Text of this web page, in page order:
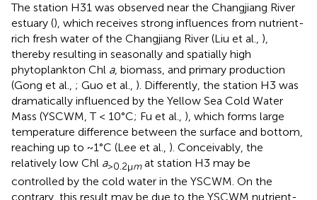
The station H31 was observed near the Changjiang River
estuary (), which receives strong influences from nutrient-
rich fresh water of the Changjiang River (Liu et al., ),
thereby resulting in seasonally and spatially high
phytoplankton Chl a, biomass, and primary production
(Gong et al., ; Guo et al., ). Differently, the station H3 was
dramatically influenced by the Yellow Sea Cold Water
Mass (YSCWM, T < 10°C; Fu et al., ), which forms large
temperature difference between the surface and bottom,
reaching up to ~1°C (Lee et al., ). Conceivably, the
relatively low Chl a>0.2μmat station H3 may be
controlled by the cold water in the YSCWM. On the
contrary, this result may be due to the YSCWM nutrient-